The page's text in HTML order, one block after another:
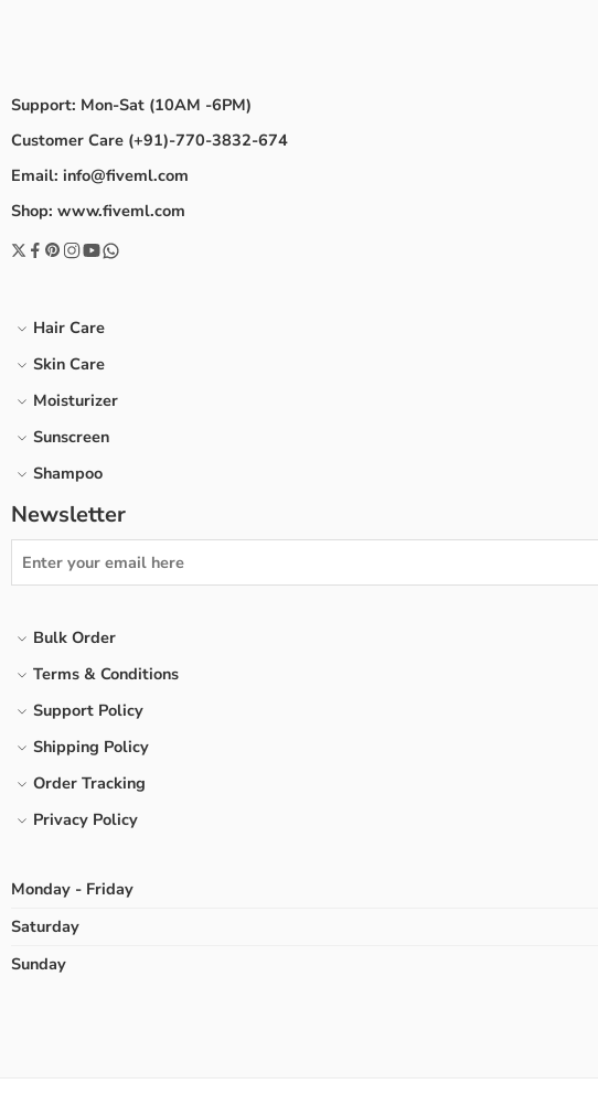
Support: Mon-Sat (10AM -6PM)
Customer Care (+91)-770-3832-674
Email: info@fiveml.com
Shop: www.fiveml.com
Hair Care
Skin Care
Moisturizer
Sunscreen
Shampoo
Newsletter
Bulk Order
Terms & Conditions
Support Policy
Shipping Policy
Order Tracking
Privacy Policy
Monday - Friday
Saturday
Sunday